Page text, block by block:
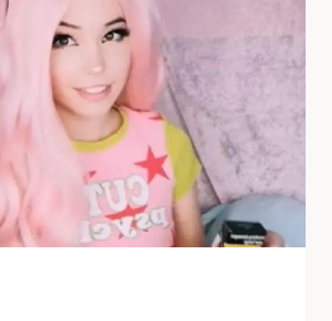
WEIGHT
GAIN
AND
BABY
RUMORS